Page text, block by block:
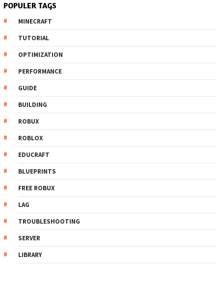
POPULER TAGS
MINECRAFT
TUTORIAL
OPTIMIZATION
PERFORMANCE
GUIDE
BUILDING
ROBUX
ROBLOX
EDUCRAFT
BLUEPRINTS
FREE ROBUX
LAG
TROUBLESHOOTING
SERVER
LIBRARY